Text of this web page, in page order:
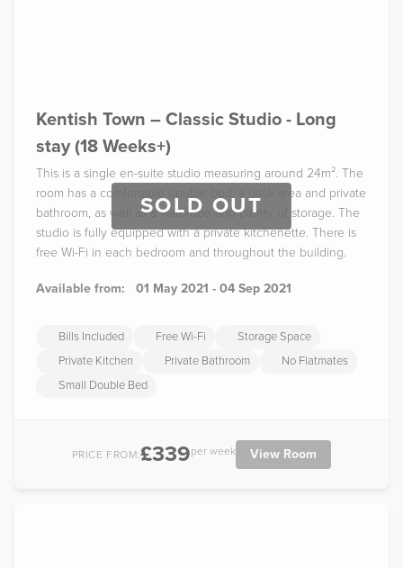
SOLD OUT
Kentish Town – Classic Studio - Long
stay (18 Weeks+)
This is a single en-suite studio measuring around 24m². The
room has a comfortable double bed, a desk area and private
bathroom, as well as a wardrobe and plenty of storage. The
studio is fully equipped with a private kitchenette. There is
free Wi-Fi in each bedroom and throughout the building.
Available from: 01 May 2021 - 04 Sep 2021
Bills Included Free Wi-Fi
Storage Space
Private Kitchen
Private Bathroom
No Flatmates
Small Double Bed
PRICE FROM:£339per week View Room